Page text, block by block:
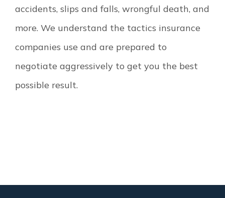
accidents, slips and falls, wrongful death, and
more. We understand the tactics insurance
companies use and are prepared to
negotiate aggressively to get you the best
possible result.